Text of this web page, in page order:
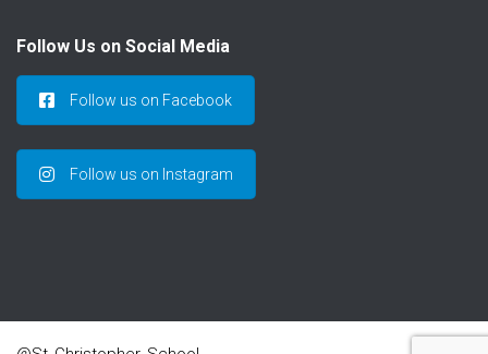
Follow Us on Social Media
Follow us on Facebook
Follow us on Instagram